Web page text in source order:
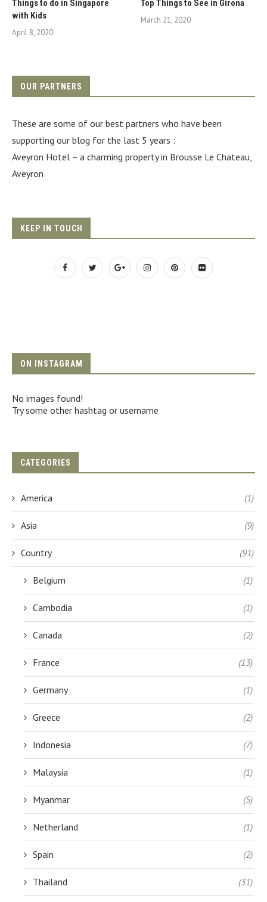
Things to do in Singapore
with Kids
April 8, 2020
Top Things to See in Girona
March 21, 2020
OUR PARTNERS
These are some of our best partners who have been
supporting our blog for the last 5 years :
Aveyron Hotel – a charming property in Brousse Le Chateau,
Aveyron
KEEP IN TOUCH
ON INSTAGRAM
No images found!
Try some other hashtag or username
CATEGORIES
America (1)
Asia (9)
Country (91)
Belgium (1)
Cambodia (1)
Canada (2)
France (13)
Germany (1)
Greece (2)
Indonesia (7)
Malaysia (1)
Myanmar (5)
Netherland (1)
Spain (2)
Thailand (31)